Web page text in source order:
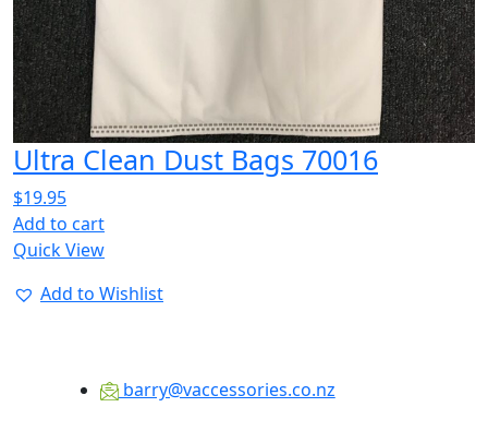
Ultra Clean Dust Bags 70016
$19.95
Add to cart
Quick View
Add to Wishlist
barry@vaccessories.co.nz